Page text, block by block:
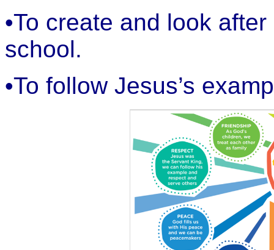
•To create and look
school.
•To follow Jesus’s